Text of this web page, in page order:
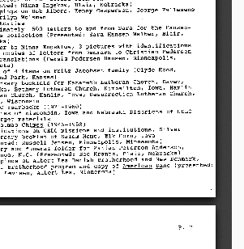
Ninna   Engskow,   Blair,   Nebraska)
on   Bob   Albers,   Kenny   Caspersen,   George   Pallesens
Wolsman
1500   letters   to   and   from   Sara   for   the   Hansen-
collection   (Presented:   Sara   Hansen   Walter,   Blair,
t o   N i n n a   E n g s k l o w ,   3 p i c t u r e s   w i t h   i d e n t i fi c a t i o n s
copies   of   letters   from   Denmark   to   Christian   Pedersen
n s l a t i o n s   ( P e r s i s   P e d e r s e n   H a n s e n ,   M i n n e a p o l i s ,
of   4items   on   Fritz   Jacobsen   family   (Clyde   Hood,
Park,  Kansas)
booklets   for   Nazareth   Lutheran   Church,   Davey,
Bethany   Lutheran   Church,   Kimballton,   Iowa,   Hamlin
Church,   Hamlin,   Iowa,   Resurrection   Lutheran   Church,
Wisconsin
C   Ye a r b o o k s   ( 1 9 2 1 - 1 9 6 0 )
e s   o f   W i s c o n s i n ,   I o w a   a n d   N e b r a s k a   D i s t r i c t s   o f   U E L C
r g e r   m a t e r i a l s
m a s   C h i m e s   ( 1 9 4 6 - 1 9 5 8 )
on   UELC   missions   and   institutions.   Silver
r s a r y   b o o k l e t   o f   S a l e m   H o m e ,   E l k   H o r n ,   I o w a
Russell   Jensen,   Minneapolis,   Minnesota)
r y   a n d   f u n e r a l   f o l d e r   f o r   M a r i a n   P e t e r s o n   A n d e r s o n ,
N.C.   (Presented:   Bee   Krantz,   Blair,   Nebraska)
on   Albert   Lea   Danish   Brotherhood   and   New   Denmark,
Brotherhood  program  and  copy  of  American  Dane  (presented:
Levisen,  Albert   Lea,   Minnesota)
P.       2